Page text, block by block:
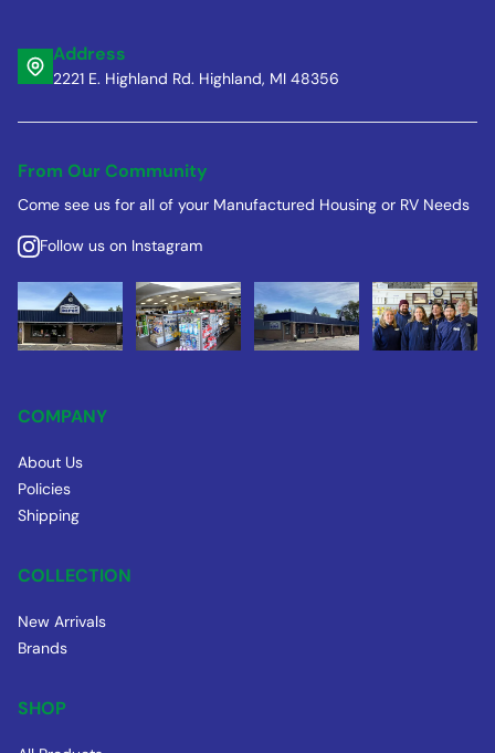
Address
2221 E. Highland Rd. Highland, MI 48356
From Our Community
Come see us for all of your Manufactured Housing or RV Needs
Follow us on Instagram
COMPANY
About Us
Policies
Shipping
COLLECTION
New Arrivals
Brands
SHOP